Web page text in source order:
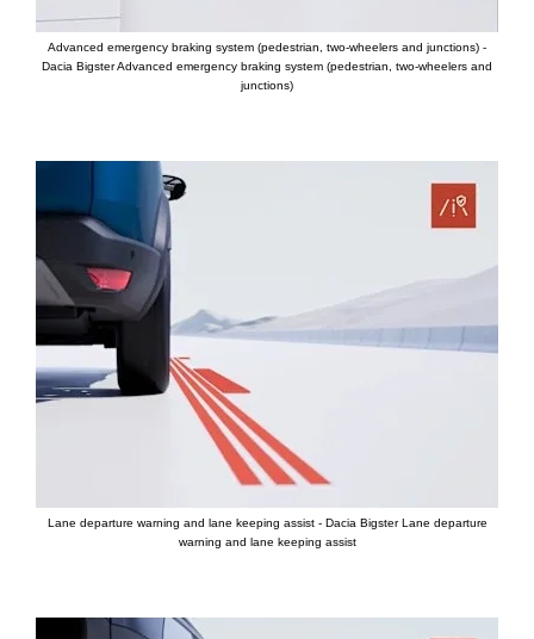
Advanced emergency braking system (pedestrian, two-wheelers and junctions) -
Dacia Bigster Advanced emergency braking system (pedestrian, two-wheelers and
junctions)
Lane departure warning and lane keeping assist - Dacia Bigster Lane departure
warning and lane keeping assist